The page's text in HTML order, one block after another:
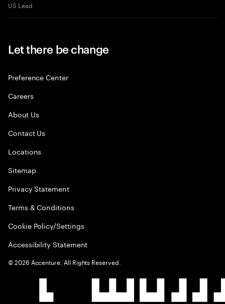
US Lead
Let there be change
Preference Center
Careers
About Us
Contact Us
Locations
Sitemap
Privacy Statement
Terms & Conditions
Cookie Policy/Settings
Accessibility Statement
©2026 Accenture. All Rights Reserved.